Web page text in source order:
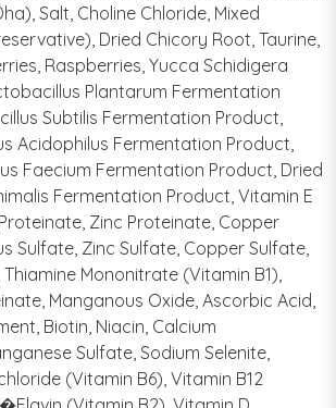
Salt, Choline Chloride, Mixed
Dried Chicory Root, Taurine,
Raspberries, Yucca Schidigera
Plantarum Fermentation
Subtilis Fermentation Product,
Acidophilus Fermentation Product,
Faecium Fermentation Product, Dried
Fermentation Product, Vitamin E
Zinc Proteinate, Copper
Sulfate, Zinc Sulfate, Copper Sulfate,
Mononitrate (Vitamin B1),
Manganous Oxide, Ascorbic Acid,
Biotin, Niacin, Calcium
Sulfate, Sodium Selenite,
(Vitamin B6), Vitamin B12